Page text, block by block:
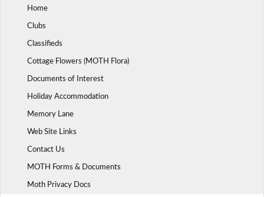
Home
Clubs
Classifieds
Cottage Flowers (MOTH Flora)
Documents of Interest
Holiday Accommodation
Memory Lane
Web Site Links
Contact Us
MOTH Forms & Documents
Moth Privacy Docs